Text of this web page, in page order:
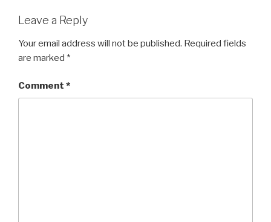
Leave a Reply
Your email address will not be published. Required fields
are marked *
Comment *